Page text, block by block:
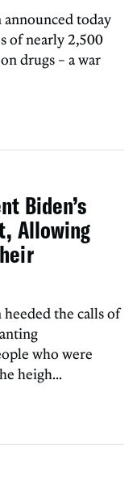
today
of nearly 2,500
drugs – a war
Biden’s
Allowing
the calls of
who were
heigh...